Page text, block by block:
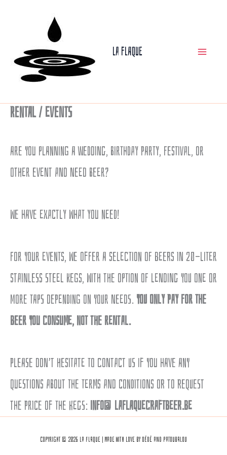
content
La Flaque
Rental / Events
Are you planning a wedding, birthday party, festival, or
other event and need beer?
We have exactly what you need!
For your events, we offer a selection of beers in 20-liter
stainless steel kegs, with the option of lending you one or
more taps depending on your needs. You only pay for the
beer you consume, not the rental.
Please don’t hesitate to contact us if you have any
questions about the terms and conditions or to request
the price of the kegs: info@laflaquecraftbeer.be
Copyright © 2026 La Flaque | Made with love by Dédé and Patoubalou